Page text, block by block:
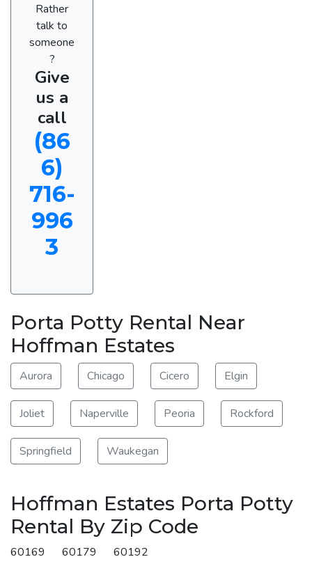
Rather
talk to
someone
?
Give
us a
call
(86
6)
716-
996
3
Porta Potty Rental Near
Hoffman Estates
Aurora Chicago Cicero Elgin
Joliet Naperville Peoria Rockford
Springfield Waukegan
Hoffman Estates Porta Potty
Rental By Zip Code
60169 60179 60192